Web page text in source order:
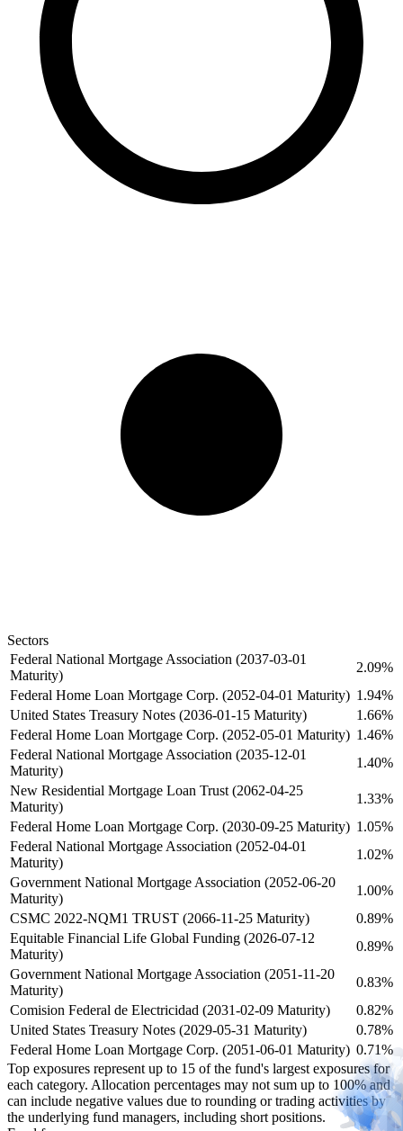
Sectors
Federal National Mortgage Association (2037-03-01
Maturity)
2.09%
Federal Home Loan Mortgage Corp. (2052-04-01 Maturity) 1.94%
United States Treasury Notes (2036-01-15 Maturity)
1.66%
Federal Home Loan Mortgage Corp. (2052-05-01 Maturity) 1.46%
Federal National Mortgage Association (2035-12-01
Maturity)
1.40%
New Residential Mortgage Loan Trust (2062-04-25
Maturity)
1.33%
Federal Home Loan Mortgage Corp. (2030-09-25 Maturity) 1.05%
Federal National Mortgage Association (2052-04-01
Maturity)
1.02%
Government National Mortgage Association (2052-06-20
Maturity)
1.00%
CSMC 2022-NQM1 TRUST (2066-11-25 Maturity)
0.89%
Equitable Financial Life Global Funding (2026-07-12
Maturity)
0.89%
Government National Mortgage Association (2051-11-20
Maturity)
0.83%
Comision Federal de Electricidad (2031-02-09 Maturity)
0.82%
United States Treasury Notes (2029-05-31 Maturity)
0.78%
Federal Home Loan Mortgage Corp. (2051-06-01 Maturity) 0.71%
Top exposures represent up to 15 of the fund's largest exposures for
each category. Allocation percentages may not sum up to 100% and
can include negative values due to rounding or trading activities by
the underlying fund managers, including short positions.